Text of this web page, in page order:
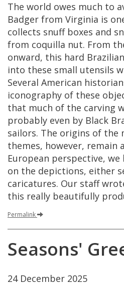
The world owes much to
Badger from Virginia is
collects snuff boxes and
from coquilla nut. From
onward, this hard Brazilian
into these small utensils
Several American
iconography of these
that much of the carving
probably even by Black
sailors. The origins of the
themes, however, remain a
European perspective, we
on the depictions, either
caricatures. Our staff
this really beautifully
Permalink
Seasons'
24 December 2025